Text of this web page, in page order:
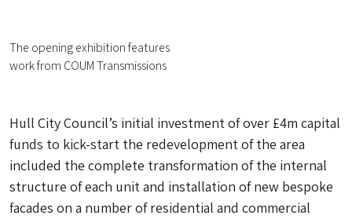
The opening exhibition features
work from COUM Transmissions
Hull City Council’s initial investment of over £4m capital
funds to kick-start the redevelopment of the area
included the complete transformation of the internal
structure of each unit and installation of new bespoke
facades on a number of residential and commercial